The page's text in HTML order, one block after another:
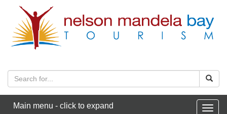
Main menu - click to expand